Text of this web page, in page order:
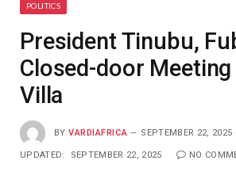
POLITICS
President Tinubu,
Closed-door
Villa
BY VARDIAFRICA SEPTEMBER 22, 2025
UPDATED: SEPTEMBER 22, 2025 NO